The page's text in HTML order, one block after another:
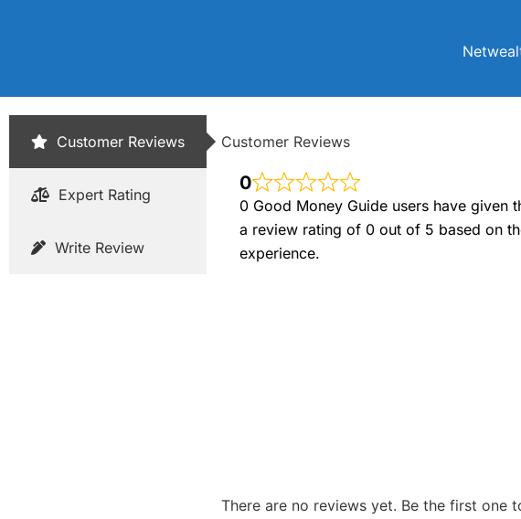
Customer Reviews
Expert Rating
Write Review
Customer Reviews
0
0 Good Money Guide users have given
a review rating of 0 out of 5 based on
experience.
There are no reviews yet. Be the first one